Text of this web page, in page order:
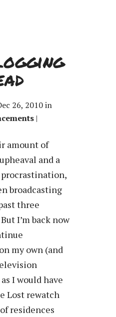
26, 2010 in
|
amount of
and a
broadcasting
three
I’m back now
my own (and
I would have
Lost rewatch
residences